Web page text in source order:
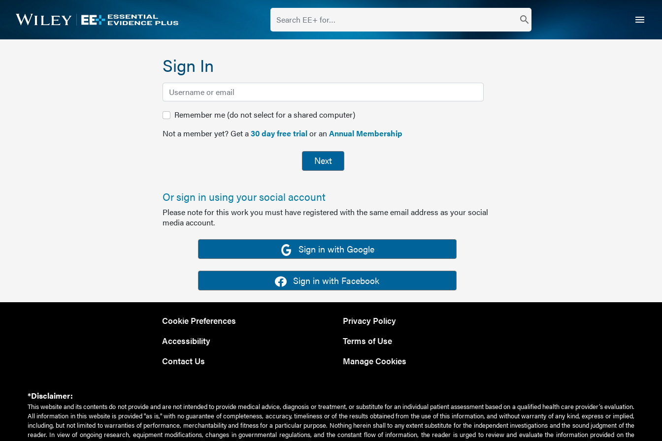
search menu
Sign In
Remember me (do not select for a shared computer)
Not a member yet? Get a30 day free trialor an Annual Membership
Next
Or sign in using your social account
Please note for this work you must have registered with the same email address as your social
media account.
Sign in with Google
Sign in with Facebook
Cookie Preferences
Accessibility
Contact Us
Privacy Policy
Terms of Use
Manage Cookies
*Disclaimer:
This website and its contents do not provide and are not intended to provide medical advice, diagnosis or treatment, or substitute for an individual patient assessment based on a qualified health care provider’s evaluation.
All information in this website is provided "as is," with no guarantee of completeness, accuracy, timeliness or of the results obtained from the use of this information, and without warranty of any kind, express or implied,
including, but not limited to warranties of performance, merchantability and fitness for a particular purpose. Nothing herein shall to any extent substitute for the independent investigations and the sound judgment of the
reader. In view of ongoing research, equipment modifications, changes in governmental regulations, and the constant flow of information, the reader is urged to review and evaluate the information provided on the